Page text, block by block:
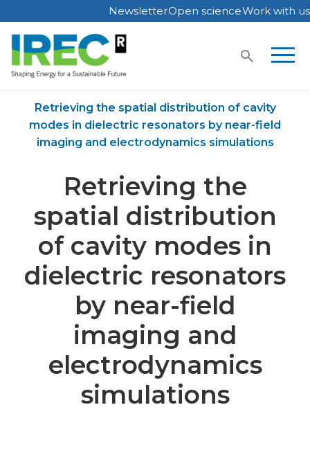
Skip
to
content
NewsletterOpen scienceWork with us
Retrieving the spatial distribution of cavity
modes in dielectric resonators by near-field
imaging and electrodynamics simulations
Retrieving the
spatial distribution
of cavity modes in
dielectric resonators
by near-field
imaging and
electrodynamics
simulations